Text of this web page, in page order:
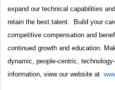
expand our technical capabilities
retain the best talent. Build your
competitive compensation and
continued growth and education.
dynamic, people-centric,
information, view our website at